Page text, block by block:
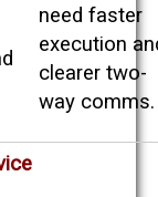
need faster
execution
clearer two-
way comms.